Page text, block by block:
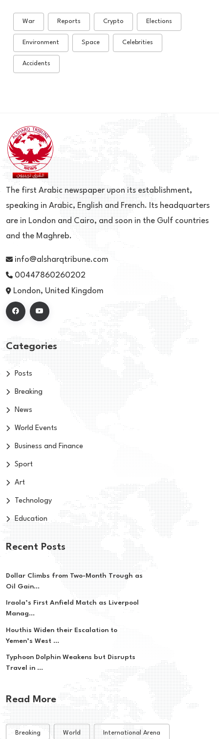
War Reports Crypto Elections
Environment Space Celebrities
Accidents
The first Arabic newspaper upon its establishment,
speaking in Arabic, English and French. Its headquarters
are in London and Cairo, and soon in the Gulf countries
and the Maghreb.
info@alsharqtribune.com
00447860260202
London, United Kingdom
Categories
Posts
Breaking
News
World Events
Business and Finance
Sport
Art
Technology
Education
Recent Posts
Dollar Climbs from Two-Month Trough as
Oil Gain...
Iraola’s First Anfield Match as Liverpool
Manag...
Houthis Widen their Escalation to
Yemen’s West ...
Typhoon Dolphin Weakens but Disrupts
Travel in ...
Read More
Breaking World International Arena